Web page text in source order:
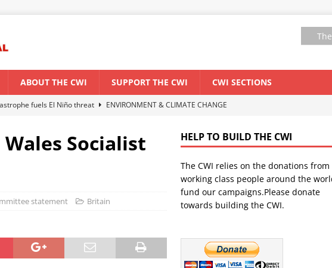
ABOUT THE CWI SUPPORT THE CWI CWI SECTIONS
fuels El Niño threat
ENVIRONMENT & CLIMATE CHANGE
– a vibrant forum for Marxist discussion and debate
CWI SUMMER SCHOOL
Socialist
statement Britain
HELP TO BUILD THE CWI
The CWI relies on the donations from
working class people around the
fund our campaigns.Please donate
towards building the CWI.